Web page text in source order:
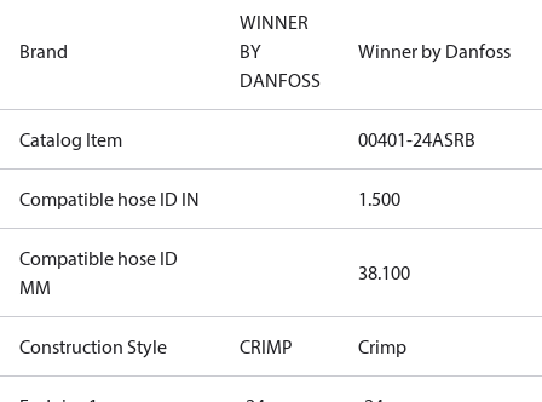
Brand
WINNER
BY
DANFOSS
Winner by Danfoss
Catalog Item 00401-24ASRB
Compatible hose ID IN 1.500
Compatible hose ID
MM
38.100
Construction Style CRIMP Crimp